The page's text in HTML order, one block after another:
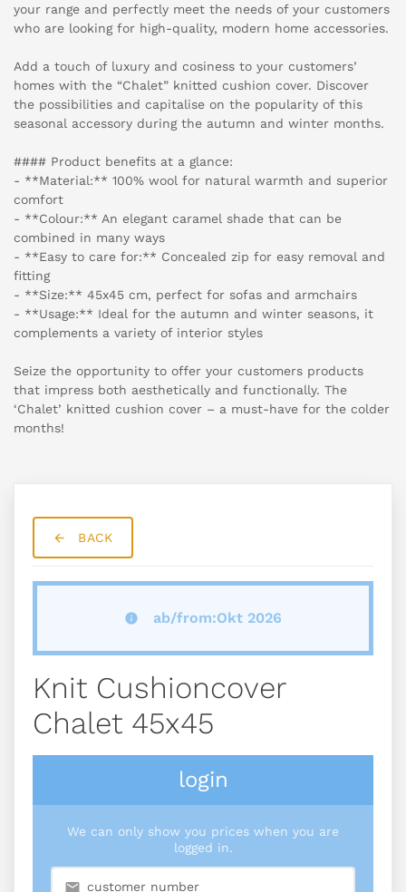
your range and perfectly meet the needs of your customers
who are looking for high-quality, modern home accessories.
Add a touch of luxury and cosiness to your customers’
homes with the “Chalet” knitted cushion cover. Discover
the possibilities and capitalise on the popularity of this
seasonal accessory during the autumn and winter months.
#### Product benefits at a glance:
- **Material:** 100% wool for natural warmth and superior
comfort
- **Colour:** An elegant caramel shade that can be
combined in many ways
- **Easy to care for:** Concealed zip for easy removal and
fitting
- **Size:** 45x45 cm, perfect for sofas and armchairs
- **Usage:** Ideal for the autumn and winter seasons, it
complements a variety of interior styles
Seize the opportunity to offer your customers products
that impress both aesthetically and functionally. The
‘Chalet’ knitted cushion cover – a must-have for the colder
months!
BACK
ab/from:Okt 2026
Knit Cushioncover
Chalet 45x45
login
We can only show you prices when you are
logged in.